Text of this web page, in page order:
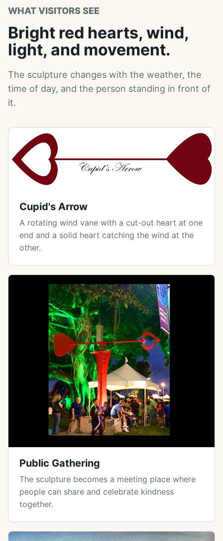
WHAT VISITORS SEE
Bright red hearts, wind,
light, and movement.
The sculpture changes with the weather, the
time of day, and the person standing in front of
it.
Cupid's Arrow
A rotating wind vane with a cut-out heart at one
end and a solid heart catching the wind at the
other.
Public Gathering
The sculpture becomes a meeting place where
people can share and celebrate kindness
together.